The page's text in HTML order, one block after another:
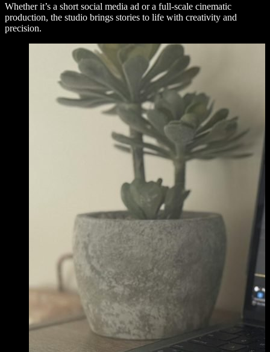
Whether it’s a short social media ad or a full-scale cinematic
production, the studio brings stories to life with creativity and
precision.